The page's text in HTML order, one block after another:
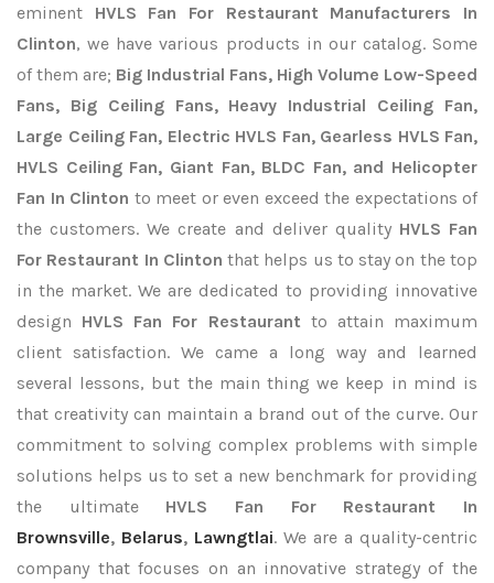
eminent HVLS Fan For Restaurant Manufacturers In
Clinton, we have various products in our catalog. Some
of them are; Big Industrial Fans, High Volume Low-Speed
Fans, Big Ceiling Fans, Heavy Industrial Ceiling Fan,
Large Ceiling Fan, Electric HVLS Fan, Gearless HVLS Fan,
HVLS Ceiling Fan, Giant Fan, BLDC Fan, and Helicopter
Fan In Clinton to meet or even exceed the expectations of
the customers. We create and deliver quality HVLS Fan
For Restaurant In Clinton that helps us to stay on the top
in the market. We are dedicated to providing innovative
design HVLS Fan For Restaurant to attain maximum
client satisfaction. We came a long way and learned
several lessons, but the main thing we keep in mind is
that creativity can maintain a brand out of the curve. Our
commitment to solving complex problems with simple
solutions helps us to set a new benchmark for providing
the ultimate HVLS Fan For Restaurant In
Brownsville, Belarus, Lawngtlai. We are a quality-centric
company that focuses on an innovative strategy of the